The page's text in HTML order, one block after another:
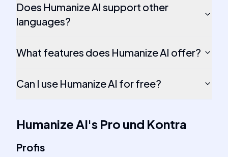
Does Humanize AI support other
languages?
What features does Humanize AI offer?
Can I use Humanize AI for free?
Humanize AI's Pro und Kontra
Profis